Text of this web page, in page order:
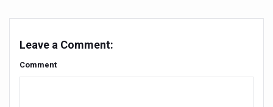
Un-Hunch Your Day: Desk-Friendly Yoga
Government Boosts Medicinal Plant Development,
Leave a Comment:
Comment